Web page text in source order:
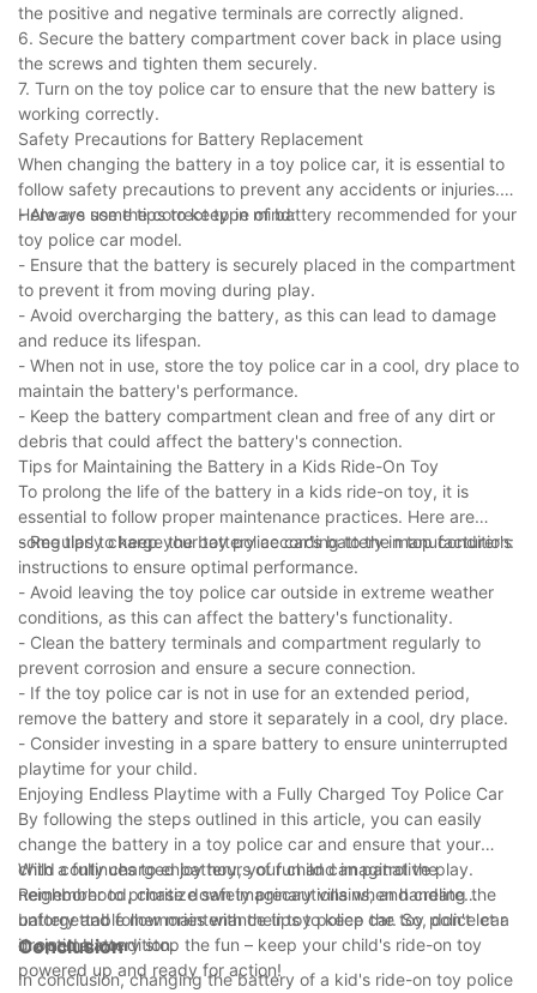
the positive and negative terminals are correctly aligned.
6. Secure the battery compartment cover back in place using
the screws and tighten them securely.
7. Turn on the toy police car to ensure that the new battery is
working correctly.
Safety Precautions for Battery Replacement
When changing the battery in a toy police car, it is essential to
follow safety precautions to prevent any accidents or injuries.
Here are some tips to keep in mind:
- Always use the correct type of battery recommended for your
toy police car model.
- Ensure that the battery is securely placed in the compartment
to prevent it from moving during play.
- Avoid overcharging the battery, as this can lead to damage
and reduce its lifespan.
- When not in use, store the toy police car in a cool, dry place to
maintain the battery's performance.
- Keep the battery compartment clean and free of any dirt or
debris that could affect the battery's connection.
Tips for Maintaining the Battery in a Kids Ride-On Toy
To prolong the life of the battery in a kids ride-on toy, it is
essential to follow proper maintenance practices. Here are
some tips to keep your toy police car's battery in top condition:
- Regularly charge the battery according to the manufacturer's
instructions to ensure optimal performance.
- Avoid leaving the toy police car outside in extreme weather
conditions, as this can affect the battery's functionality.
- Clean the battery terminals and compartment regularly to
prevent corrosion and ensure a secure connection.
- If the toy police car is not in use for an extended period,
remove the battery and store it separately in a cool, dry place.
- Consider investing in a spare battery to ensure uninterrupted
playtime for your child.
Enjoying Endless Playtime with a Fully Charged Toy Police Car
By following the steps outlined in this article, you can easily
change the battery in a toy police car and ensure that your
child continues to enjoy hours of fun and imaginative play.
Remember to prioritize safety precautions when handling the
battery and follow maintenance tips to keep the toy police car
in optimal condition.
With a fully charged battery, your child can patrol the
neighborhood, chase down imaginary villains, and create
unforgettable memories with their toy police car. So, don't let a
drained battery stop the fun – keep your child's ride-on toy
powered up and ready for action!
Conclusion
In conclusion, changing the battery of a kid's ride-on toy police